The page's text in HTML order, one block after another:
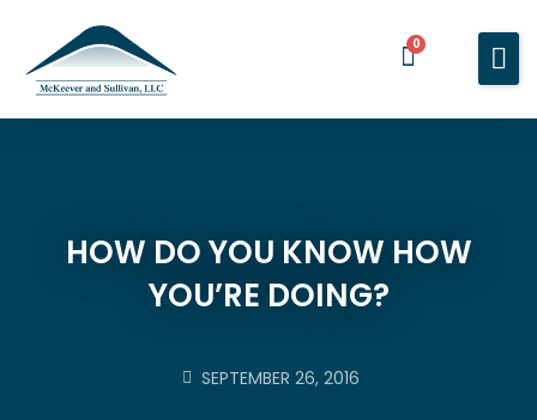
About Us
Blog
BOOK A MEETING
0
HOW DO YOU KNOW HOW
YOU’RE DOING?
SEPTEMBER 26, 2016